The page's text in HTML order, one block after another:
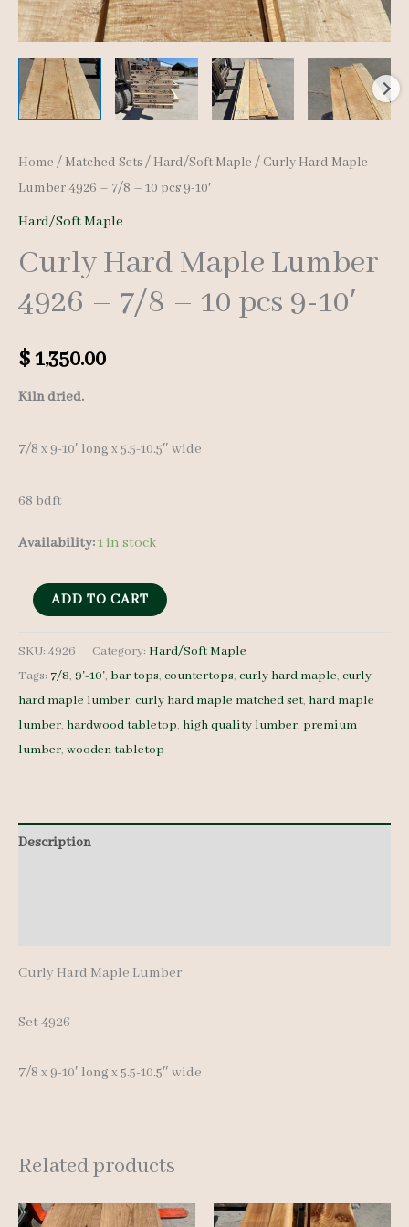
Home / Matched Sets/ Hard/Soft Maple / Curly Hard Maple
Lumber 4926 – 7/8 – 10 pcs 9-10′
Hard/Soft Maple
Curly Hard Maple Lumber
4926 – 7/8 – 10 pcs 9-10′
$1,350.00
Kiln dried.
7/8 x 9-10′ long x 5.5-10.5″ wide
68 bdft
Availability:1 in stock
Curly
Maple
Lumber
4926
-
pcs
ADD TO CART
SKU: 4926 Category: Hard/Soft Maple
Tags: 7/8, 9'-10', bar tops, countertops, curly hard maple, curly
hard maple lumber, curly hard maple matched set, hard maple
lumber, hardwood tabletop, high quality lumber, premium
lumber, wooden tabletop
Description
Curly Hard Maple Lumber
Set 4926
7/8 x 9-10′ long x 5.5-10.5″ wide
Related products